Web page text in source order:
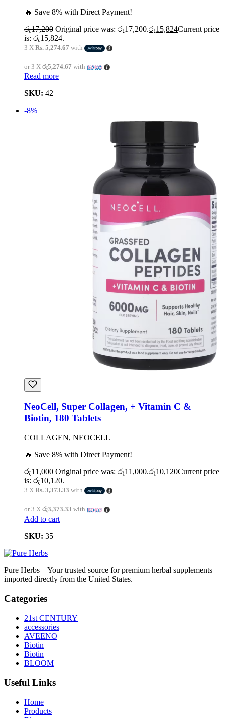
🔥 Save 8% with Direct Payment!
රු17,200 Original price was: රු17,200.රු15,824Current price
is: රු15,824.
3 X Rs. 5,274.67 with
or 3 X රු5,274.67 with
Read more
SKU: 42
-8%
NeoCell, Super Collagen, + Vitamin C &
Biotin, 180 Tablets
COLLAGEN, NEOCELL
🔥 Save 8% with Direct Payment!
රු11,000 Original price was: රු11,000.රු10,120Current price
is: රු10,120.
3 X Rs. 3,373.33 with
or 3 X රු3,373.33 with
Add to cart
SKU: 35
Pure Herbs – Your trusted source for premium herbal supplements
imported directly from the United States.
Categories
21st CENTURY
accessories
AVEENO
Biotin
Biotin
BLOOM
Useful Links
Home
Products